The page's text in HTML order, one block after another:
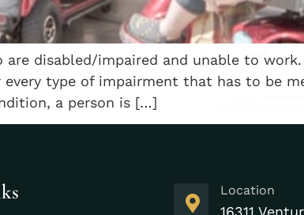
are disabled/impaired and unable to
type of impairment that has to be
a person is […]
Location